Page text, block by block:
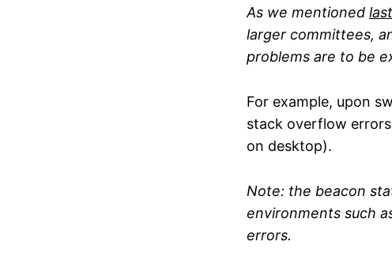
As we mentioned
larger committees,
problems are to be
For example, upon
stack overflow
on desktop).
Note: the beacon
environments such
errors.